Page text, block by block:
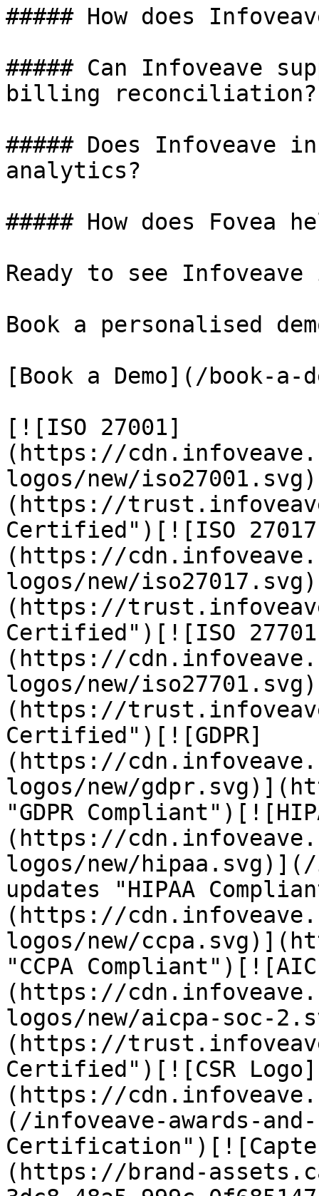
##### How does
##### Can Infoveave
billing reconciliation?
##### Does Infoveave
analytics?
##### How does Fovea
Ready to see
Book a personalised
[Book a Demo](/book-a-
[![ISO 27001]
(https://
logos/new/
(https://
Certified")[![ISO
(https://
logos/new/
(https://
Certified")[![ISO
(https://
logos/new/
(https://
Certified")[![GDPR]
(https://
logos/new/
"GDPR
(https://
logos/new/hipaa.svg)](/
updates "HIPAA
(https://
logos/new/
"CCPA
(https://
logos/new/aicpa-soc-
(https://
Certified")[![CSR Logo]
(https://
(/infoveave-awards-and-
(https://brand-